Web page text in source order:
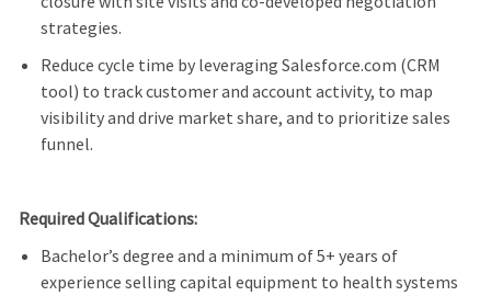
strategies.
Reduce cycle time by leveraging Salesforce.com (CRM
tool) to track customer and account activity, to map
visibility and drive market share, and to prioritize sales
funnel.
Required Qualifications:
Bachelor’s degree and a minimum of 5+ years of
experience selling capital equipment to health systems